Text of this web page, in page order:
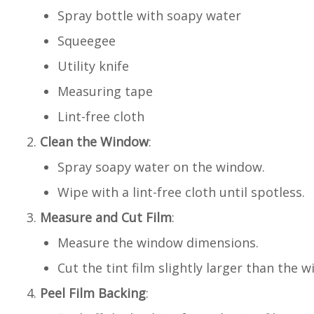
Spray bottle with soapy water
Squeegee
Utility knife
Measuring tape
Lint-free cloth
Clean the Window:
Spray soapy water on the window.
Wipe with a lint-free cloth until spotless.
Measure and Cut Film:
Measure the window dimensions.
Cut the tint film slightly larger than the
Peel Film Backing: